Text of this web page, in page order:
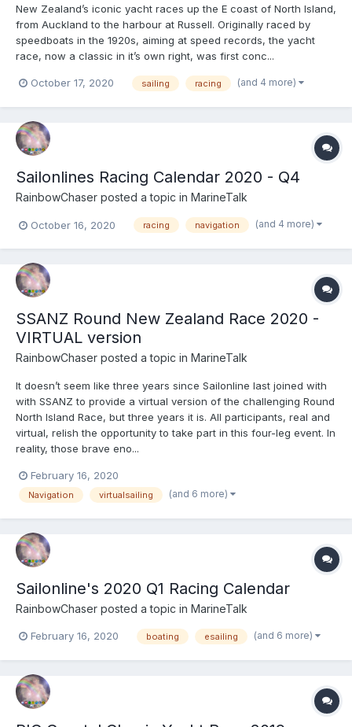
New Zealand’s iconic yacht races up the E coast of North Island,
from Auckland to the harbour at Russell. Originally raced by
speedboats in the 1920s, aiming at speed records, the yacht
race, now a classic in it’s own right, was first conc...
October 17, 2020 sailing racing (and 4 more)
Sailonlines Racing Calendar 2020 - Q4
RainbowChaser posted a topic in MarineTalk
October 16, 2020 racing navigation (and 4 more)
SSANZ Round New Zealand Race 2020 -
VIRTUAL version
RainbowChaser posted a topic in MarineTalk
It doesn’t seem like three years since Sailonline last joined with
with SSANZ to provide a virtual version of the challenging Round
North Island Race, but three years it is. All participants, real and
virtual, relish the opportunity to take part in this four-leg event. In
reality, those brave eno...
February 16, 2020
Navigation virtualsailing (and 6 more)
Sailonline's 2020 Q1 Racing Calendar
RainbowChaser posted a topic in MarineTalk
February 16, 2020 boating esailing (and 6 more)